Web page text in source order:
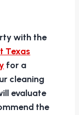
with the
Texas
for a
cleaning
evaluate
the